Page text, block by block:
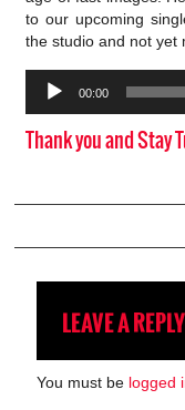
to our upcoming
the studio and not yet
Audio
Player
00:00
Thank you and Stay
LEAVE A REPLY
You must be logged